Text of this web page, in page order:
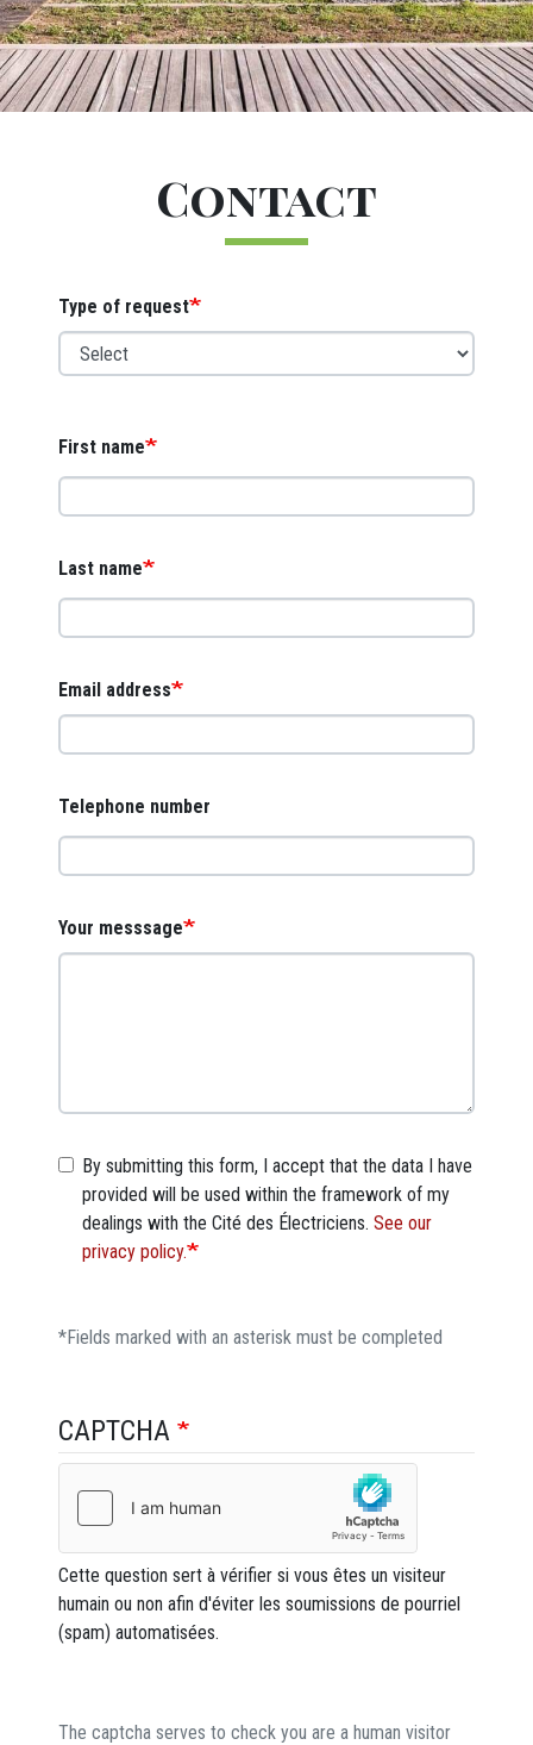
Contact
Webform
Type of request
First name
Last name
Email address
Telephone number
Your messsage
By submitting this form, I accept that the data I have
provided will be used within the framework of my
dealings with the Cité des Électriciens. See our
privacy policy.
*Fields marked with an asterisk must be completed
CAPTCHA
Cette question sert à vérifier si vous êtes un visiteur
humain ou non afin d'éviter les soumissions de pourriel
(spam) automatisées.
The captcha serves to check you are a human visitor